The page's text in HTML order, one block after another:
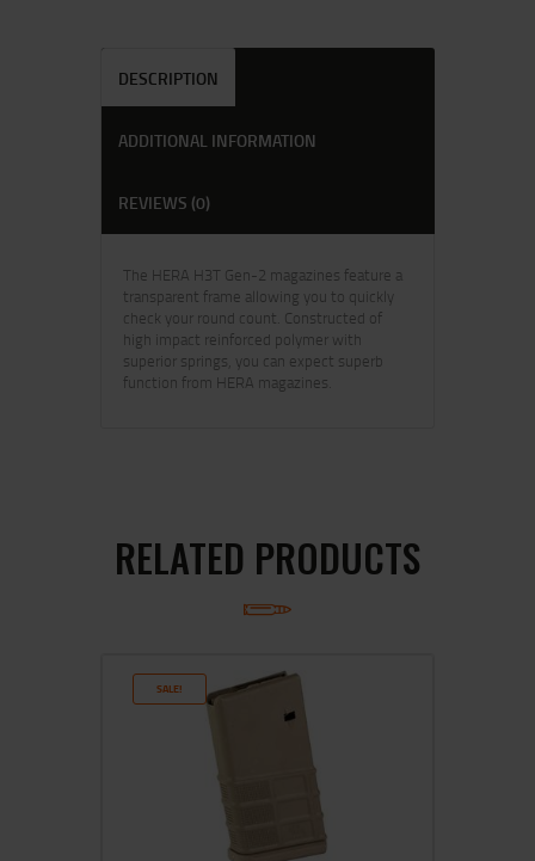
DESCRIPTION
ADDITIONAL INFORMATION
REVIEWS (0)
The HERA H3T Gen-2 magazines feature a
transparent frame allowing you to quickly
check your round count. Constructed of
high impact reinforced polymer with
superior springs, you can expect superb
function from HERA magazines.
RELATED PRODUCTS
SALE!